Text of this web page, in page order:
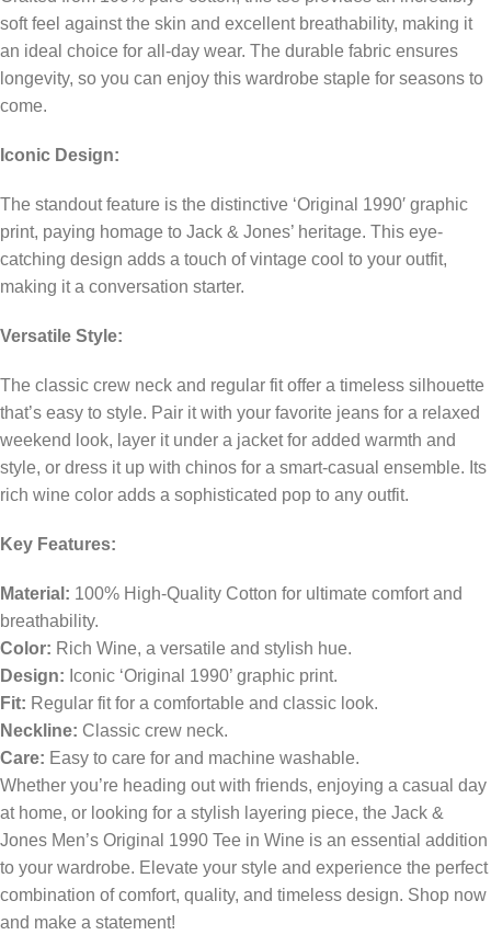
soft feel against the skin and excellent breathability, making it
an ideal choice for all-day wear. The durable fabric ensures
longevity, so you can enjoy this wardrobe staple for seasons to
come.
Iconic Design:
The standout feature is the distinctive ‘Original 1990′ graphic
print, paying homage to Jack & Jones’ heritage. This eye-
catching design adds a touch of vintage cool to your outfit,
making it a conversation starter.
Versatile Style:
The classic crew neck and regular fit offer a timeless silhouette
that’s easy to style. Pair it with your favorite jeans for a relaxed
weekend look, layer it under a jacket for added warmth and
style, or dress it up with chinos for a smart-casual ensemble. Its
rich wine color adds a sophisticated pop to any outfit.
Key Features:
Material: 100% High-Quality Cotton for ultimate comfort and
breathability.
Color: Rich Wine, a versatile and stylish hue.
Design: Iconic ‘Original 1990’ graphic print.
Fit: Regular fit for a comfortable and classic look.
Neckline: Classic crew neck.
Care: Easy to care for and machine washable.
Whether you’re heading out with friends, enjoying a casual day
at home, or looking for a stylish layering piece, the Jack &
Jones Men’s Original 1990 Tee in Wine is an essential addition
to your wardrobe. Elevate your style and experience the perfect
combination of comfort, quality, and timeless design. Shop now
and make a statement!